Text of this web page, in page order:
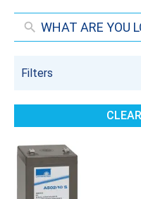
Filters